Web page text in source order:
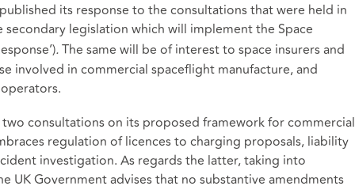
its response to the consultations that were held in
legislation which will implement the Space
.The same will be of interest to space insurers and
involved in commercial spaceflight manufacture, and
consultations on its proposed framework for commercial
regulation of licences to charging proposals, liability
investigation. As regards the latter, taking into
UK Government advises that no substantive amendments